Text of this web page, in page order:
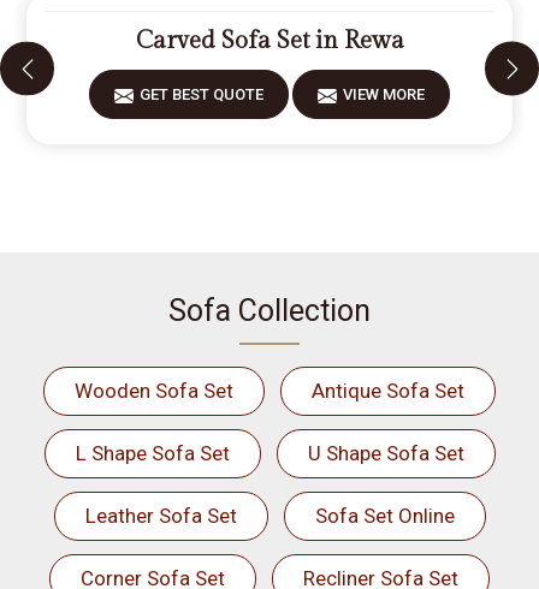
Carved Sofa Set in Rewa
GET BEST QUOTE VIEW MORE
Sofa Collection
Wooden Sofa Set Antique Sofa Set
L Shape Sofa Set U Shape Sofa Set
Leather Sofa Set Sofa Set Online
Corner Sofa Set Recliner Sofa Set